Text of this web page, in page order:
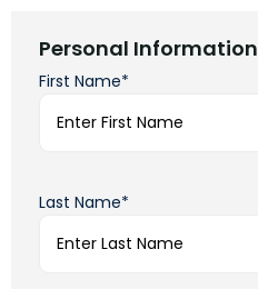
Personal Information
First Name*
Last Name*